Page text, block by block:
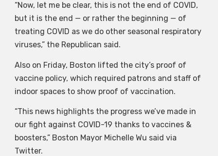
“Now, let me be clear, this is not the end of COVID,
but it is the end — or rather the beginning — of
treating COVID as we do other seasonal respiratory
viruses,” the Republican said.
Also on Friday, Boston lifted the city’s proof of
vaccine policy, which required patrons and staff of
indoor spaces to show proof of vaccination.
“This news highlights the progress we’ve made in
our fight against COVID-19 thanks to vaccines &
boosters,” Boston Mayor Michelle Wu said via
Twitter.